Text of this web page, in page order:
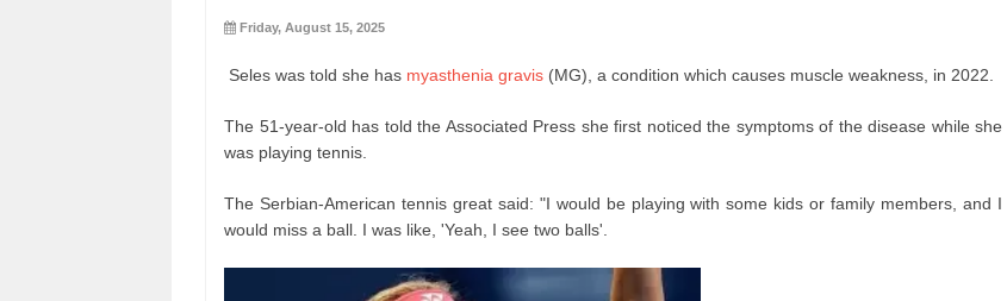
Friday, August 15, 2025
Seles was told she has myasthenia gravis (MG), a condition which causes muscle weakness, in 2022.
The 51-year-old has told the Associated Press she first noticed the symptoms of the disease while she
was playing tennis.
The Serbian-American tennis great said: "I would be playing with some kids or family members, and I
would miss a ball. I was like, 'Yeah, I see two balls'.